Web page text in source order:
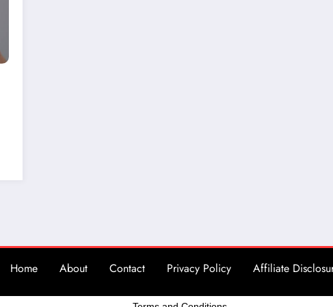
Home About Contact Privacy Policy Affiliate